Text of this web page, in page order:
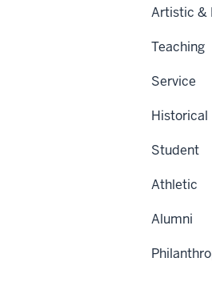
Artistic &
Teaching
Service
Historical
Student
Athletic
Alumni